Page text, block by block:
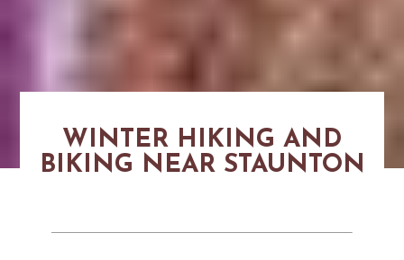
WINTER HIKING AND
BIKING NEAR STAUNTON